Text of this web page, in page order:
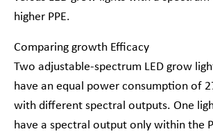
higher PPE.
Comparing growth Efficacy
Two adjustable-spectrum LED grow
have an equal power consumption of
with different spectral outputs. One
have a spectral output only within the